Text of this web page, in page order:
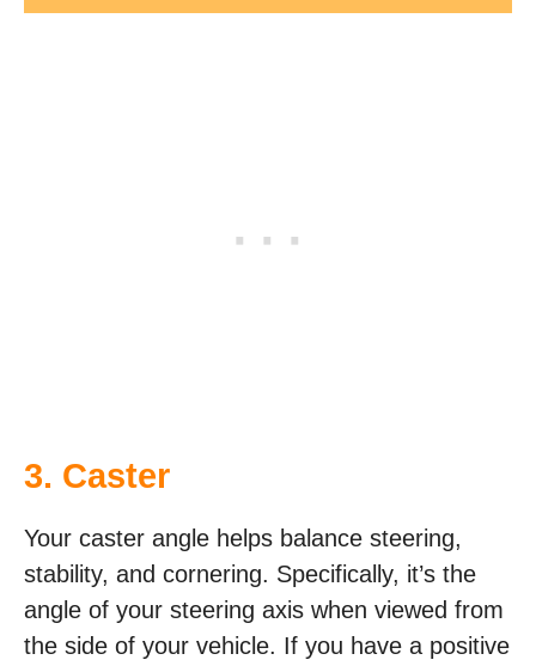
3. Caster
Your caster angle helps balance steering,
stability, and cornering. Specifically, it’s the
angle of your steering axis when viewed from
the side of your vehicle. If you have a positive